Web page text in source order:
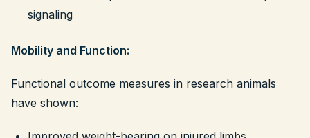
signaling
Mobility and Function:
Functional outcome measures in research animals
have shown: